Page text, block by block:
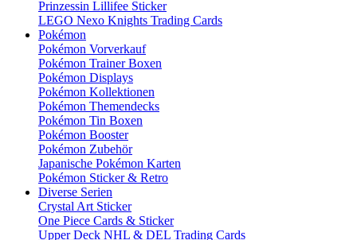
Prinzessin Lillifee Sticker
LEGO Nexo Knights Trading Cards
Pokémon
Pokémon Vorverkauf
Pokémon Trainer Boxen
Pokémon Displays
Pokémon Kollektionen
Pokémon Themendecks
Pokémon Tin Boxen
Pokémon Booster
Pokémon Zubehör
Japanische Pokémon Karten
Pokémon Sticker & Retro
Diverse Serien
Crystal Art Sticker
One Piece Cards & Sticker
Upper Deck NHL & DEL Trading Cards